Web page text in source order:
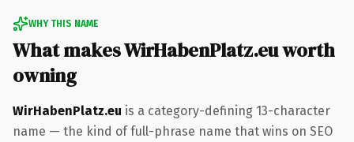
WHY THIS NAME
What makes WirHabenPlatz.eu worth
owning
WirHabenPlatz.eu is a category-defining 13-character
name — the kind of full-phrase name that wins on SEO